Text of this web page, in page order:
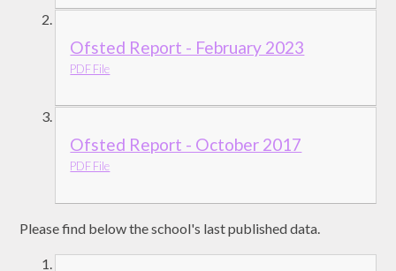
Ofsted Report - February 2023
PDF File
Ofsted Report - October 2017
PDF File
Please find below the school's last published data.